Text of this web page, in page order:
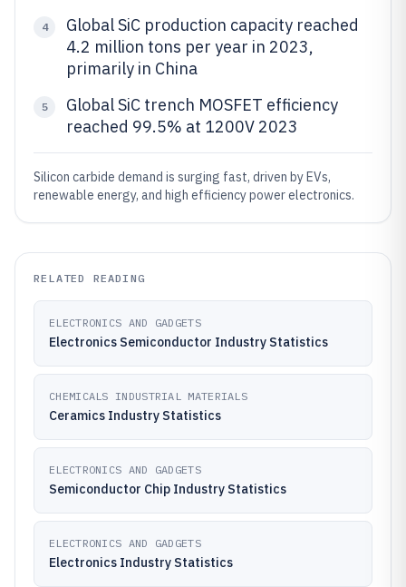
4
Global SiC production capacity reached
4.2 million tons per year in 2023,
primarily in China
5
Global SiC trench MOSFET efficiency
reached 99.5% at 1200V 2023
Silicon carbide demand is surging fast, driven by EVs,
renewable energy, and high efficiency power electronics.
RELATED READING
ELECTRONICS AND GADGETS
Electronics Semiconductor Industry Statistics
CHEMICALS INDUSTRIAL MATERIALS
Ceramics Industry Statistics
ELECTRONICS AND GADGETS
Semiconductor Chip Industry Statistics
ELECTRONICS AND GADGETS
Electronics Industry Statistics